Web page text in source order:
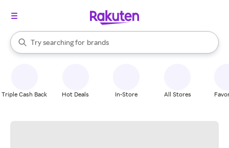
Search Rakuten
Try searching for
stores
brands
groceries
When autocomplete results are available, use the up and down
Triple Cash Back Hot Deals In-Store All Stores